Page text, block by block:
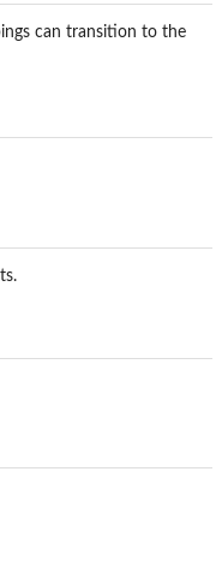
can transition to the